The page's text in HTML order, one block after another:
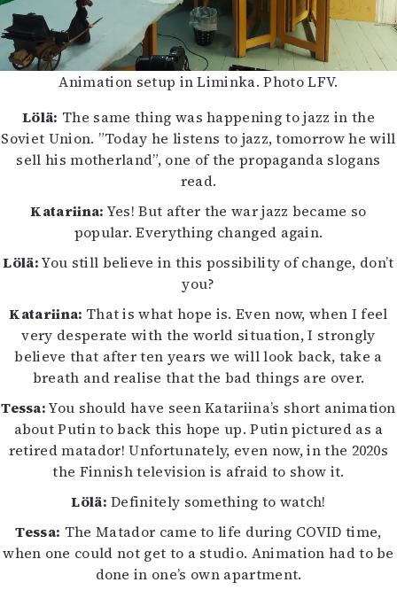
Animation setup in Liminka. Photo LFV.
Lölä: The same thing was happening to jazz in the
Soviet Union. ”Today he listens to jazz, tomorrow he will
sell his motherland”, one of the propaganda slogans
read.
Katariina: Yes! But after the war jazz became so
popular. Everything changed again.
Lölä:You still believe in this possibility of change, don’t
you?
Katariina: That is what hope is. Even now, when I feel
very desperate with the world situation, I strongly
believe that after ten years we will look back, take a
breath and realise that the bad things are over.
Tessa:You should have seen Katariina’s short animation
about Putin to back this hope up. Putin pictured as a
retired matador! Unfortunately, even now, in the 2020s
the Finnish television is afraid to show it.
Lölä: Definitely something to watch!
Tessa: The Matador came to life during COVID time,
when one could not get to a studio. Animation had to be
done in one’s own apartment.